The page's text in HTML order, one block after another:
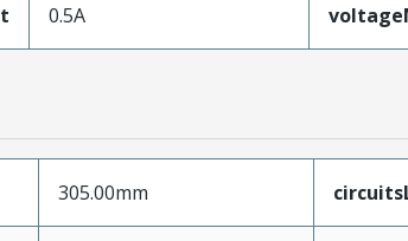
0.5A
305.00mm